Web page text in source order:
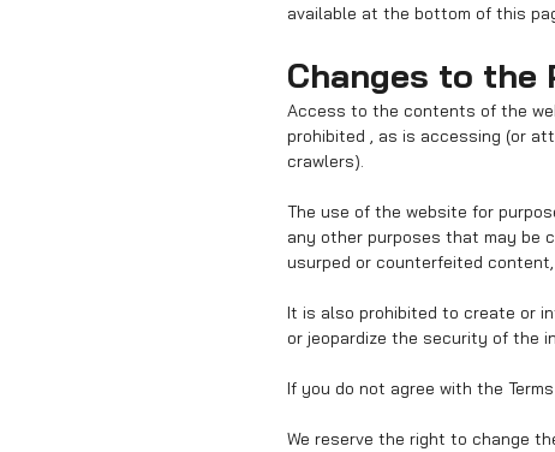
available at the bottom of this
Changes to the
Access to the contents of the
prohibited , as is accessing (or
crawlers).
The use of the website for
any other purposes that may be
usurped or counterfeited
It is also prohibited to create or
or jeopardize the security of the
If you do not agree with the
We reserve the right to change